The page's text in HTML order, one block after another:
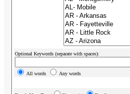
Optional Keywords (separate with spaces):
All words Any words